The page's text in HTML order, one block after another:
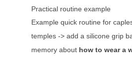
Practical routine example
Example quick routine for
temples -> add a silicone grip
memory about how to wear a